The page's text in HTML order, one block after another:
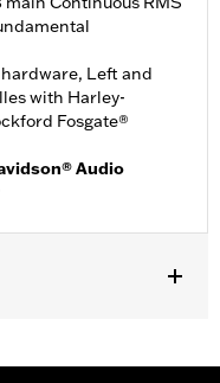
Left and
with Harley-
Fosgate®
Audio